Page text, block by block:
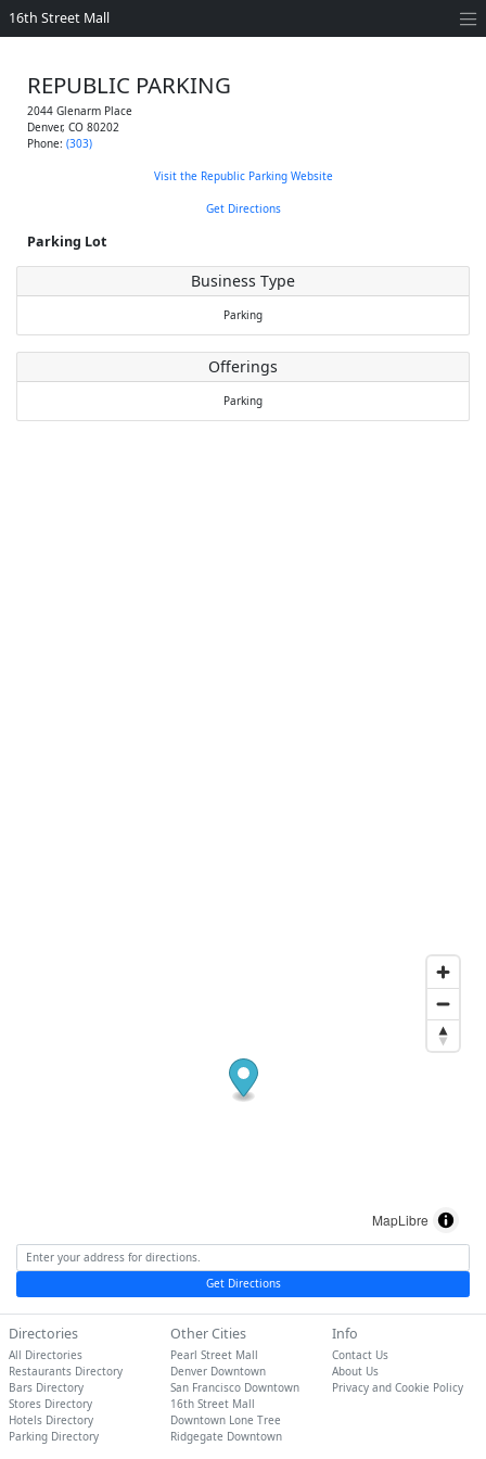
16th Street Mall
REPUBLIC PARKING
2044 Glenarm Place
Denver, CO 80202
Phone: (303)
Visit the Republic Parking Website
Get Directions
Parking Lot
Business Type
Parking
Offerings
Parking
MapLibre
Get Directions
Directories
All Directories
Restaurants Directory
Bars Directory
Stores Directory
Hotels Directory
Parking Directory
Other Cities
Pearl Street Mall
Denver Downtown
San Francisco Downtown
16th Street Mall
Downtown Lone Tree
Ridgegate Downtown
Info
Contact Us
About Us
Privacy and Cookie Policy